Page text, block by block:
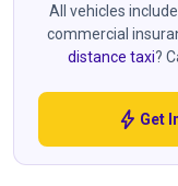
All vehicles
commercial
distance taxi?
bolt Get